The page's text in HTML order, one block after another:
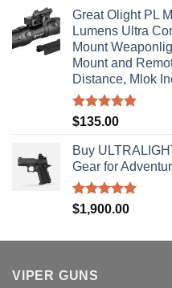
Great Olight PL
Lumens Ultra
Mount
Mount and
Distance, Mlok
Rated5.00
$135.00
Buy
Gear for
Rated5.00
$1,900.00
VIPER GUNS